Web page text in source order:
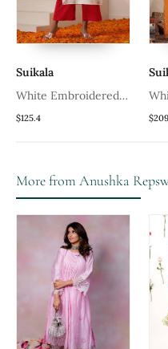
Suikala
White Embroidered
Chanderi Kurta Set
$125.4
More from Anushka